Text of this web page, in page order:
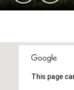
This page